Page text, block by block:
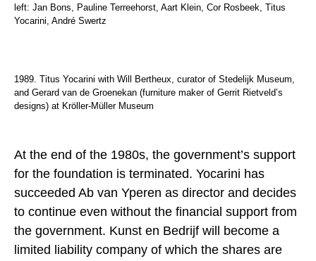
left: Jan Bons, Pauline Terreehorst, Aart Klein, Cor Rosbeek, Titus
Yocarini, André Swertz
1989. Titus Yocarini with Will Bertheux, curator of Stedelijk Museum,
and Gerard van de Groenekan (furniture maker of Gerrit Rietveld’s
designs) at Kröller-Müller Museum
At the end of the 1980s, the government’s support
for the foundation is terminated. Yocarini has
succeeded Ab van Yperen as director and decides
to continue even without the financial support from
the government. Kunst en Bedrijf will become a
limited liability company of which the shares are